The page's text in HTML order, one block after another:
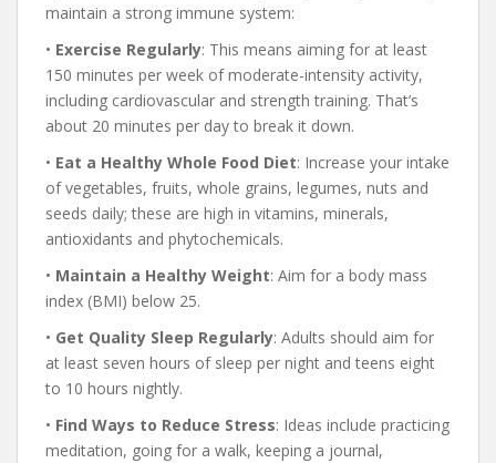
maintain a strong immune system:
• Exercise Regularly: This means aiming for at least
150 minutes per week of moderate-intensity activity,
including cardiovascular and strength training. That’s
about 20 minutes per day to break it down.
• Eat a Healthy Whole Food Diet: Increase your intake
of vegetables, fruits, whole grains, legumes, nuts and
seeds daily; these are high in vitamins, minerals,
antioxidants and phytochemicals.
• Maintain a Healthy Weight: Aim for a body mass
index (BMI) below 25.
• Get Quality Sleep Regularly: Adults should aim for
at least seven hours of sleep per night and teens eight
to 10 hours nightly.
• Find Ways to Reduce Stress: Ideas include practicing
meditation, going for a walk, keeping a journal,